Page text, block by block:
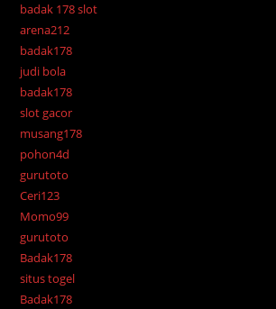
badak 178 slot
arena212
badak178
judi bola
badak178
slot gacor
musang178
pohon4d
gurutoto
Ceri123
Momo99
gurutoto
Badak178
situs togel
Badak178